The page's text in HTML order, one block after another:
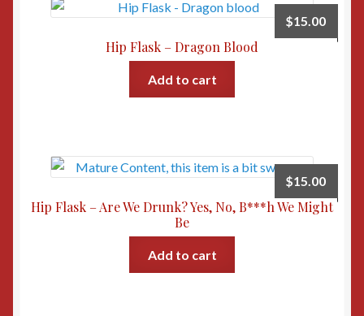
Hip Flask – Dragon Blood
$15.00
Add to cart
Hip Flask – Are We Drunk? Yes, No, B***h We Might
Be
$15.00
Add to cart